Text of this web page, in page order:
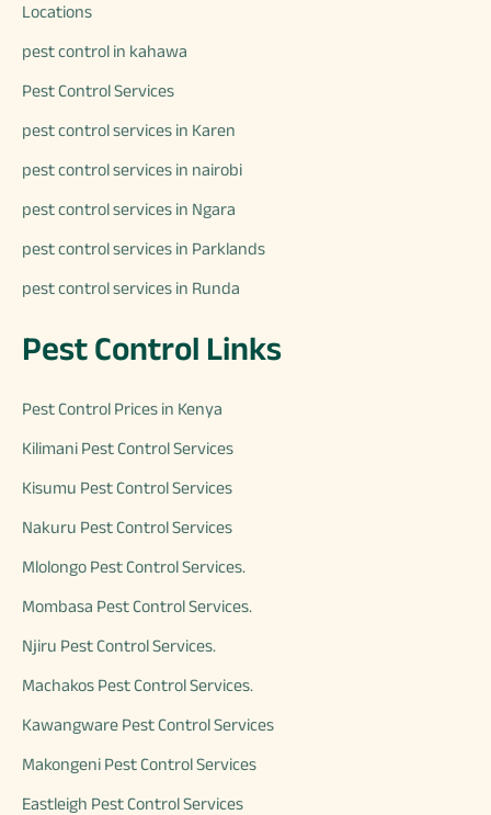
Locations
pest control in kahawa
Pest Control Services
pest control services in Karen
pest control services in nairobi
pest control services in Ngara
pest control services in Parklands
pest control services in Runda
Pest Control Links
Pest Control Prices in Kenya
Kilimani Pest Control Services
Kisumu Pest Control Services
Nakuru Pest Control Services
Mlolongo Pest Control Services.
Mombasa Pest Control Services.
Njiru Pest Control Services.
Machakos Pest Control Services.
Kawangware Pest Control Services
Makongeni Pest Control Services
Eastleigh Pest Control Services